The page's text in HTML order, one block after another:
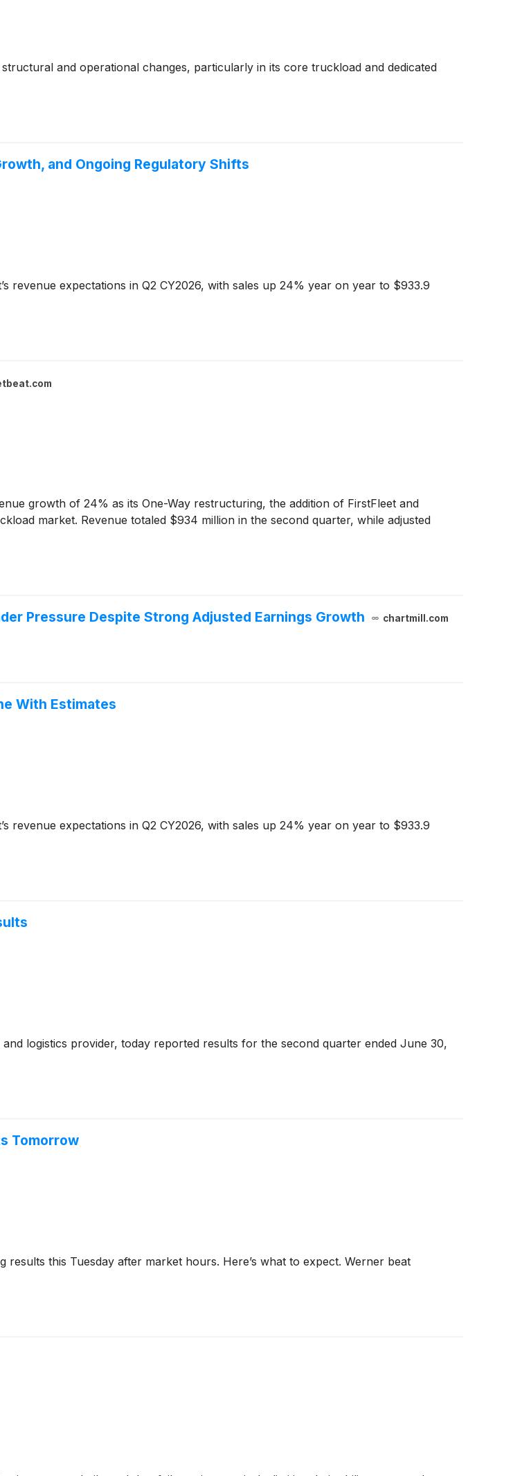
and operational changes, particularly in its core truckload and dedicated
and Ongoing Regulatory Shifts
revenue expectations in Q2 CY2026, with sales up 24% year on year to $933.9
growth of 24% as its One-Way restructuring, the addition of FirstFleet and
market. Revenue totaled $934 million in the second quarter, while adjusted
Pressure Despite Strong Adjusted Earnings Growth chartmill.com
With Estimates
revenue expectations in Q2 CY2026, with sales up 24% year on year to $933.9
logistics provider, today reported results for the second quarter ended June 30,
Tomorrow
results this Tuesday after market hours. Here’s what to expect. Werner beat